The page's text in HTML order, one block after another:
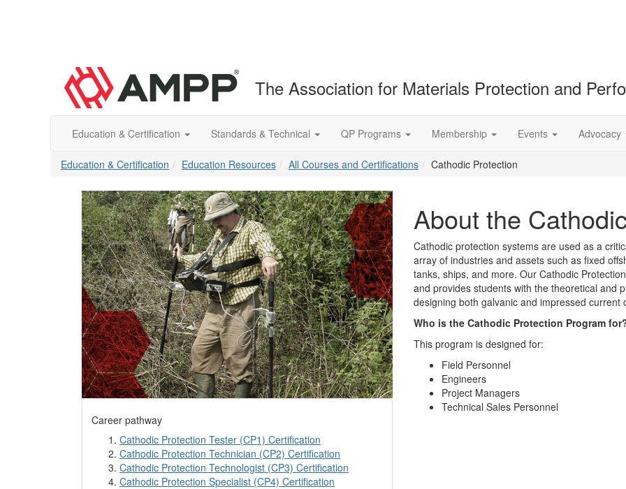
The Association for Materials Protection and
Education & Certification Standards & Technical QP Programs Membership Events Advocacy
Education & Certification Education Resources All Courses and Certifications Cathodic Protection
Career pathway
Cathodic Protection Tester (CP1) Certification
Cathodic Protection Technician (CP2) Certification
Cathodic Protection Technologist (CP3) Certification
Cathodic Protection Specialist (CP4) Certification
About the
Cathodic protection systems are used as a
array of industries and assets such as fixed
tanks, ships, and more. Our Cathodic
and provides students with the theoretical and
designing both galvanic and impressed current
Who is the Cathodic Protection Program
This program is designed for:
Field Personnel
Engineers
Project Managers
Technical Sales Personnel